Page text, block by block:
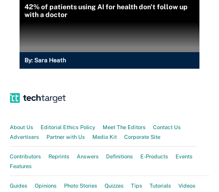
42% of patients using AI for health don't follow up
with a doctor
By: Sara Heath
About Us Editorial Ethics Policy Meet The Editors
Contact Us
Advertisers
Partner with Us Media Kit Corporate Site
Contributors Reprints Answers Definitions E-Products
Events
Features
Guides Opinions Photo Stories Quizzes Tips Tutorials Videos